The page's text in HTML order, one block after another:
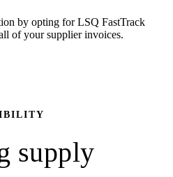
by opting for LSQ FastTrack
of your supplier invoices.
supply